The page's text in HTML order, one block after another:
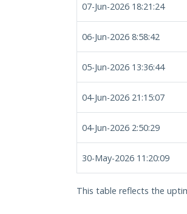
07-Jun-2026 18:21:24
06-Jun-2026 8:58:42
05-Jun-2026 13:36:44
04-Jun-2026 21:15:07
04-Jun-2026 2:50:29
30-May-2026 11:20:09
This table reflects the